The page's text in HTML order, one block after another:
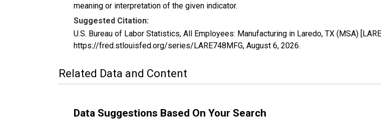
meaning or interpretation of the given indicator.
Suggested Citation:
U.S. Bureau of Labor Statistics, All Employees: Manufacturing in Laredo, TX (MSA)
https://fred.stlouisfed.org/series/LARE748MFG, August 6, 2026.
Related Data and Content
Data Suggestions Based On Your Search